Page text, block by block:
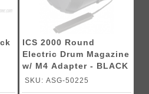
ICS 2000 Round
Electric Drum Magazine
w/ M4 Adapter - BLACK
SKU: ASG-50225